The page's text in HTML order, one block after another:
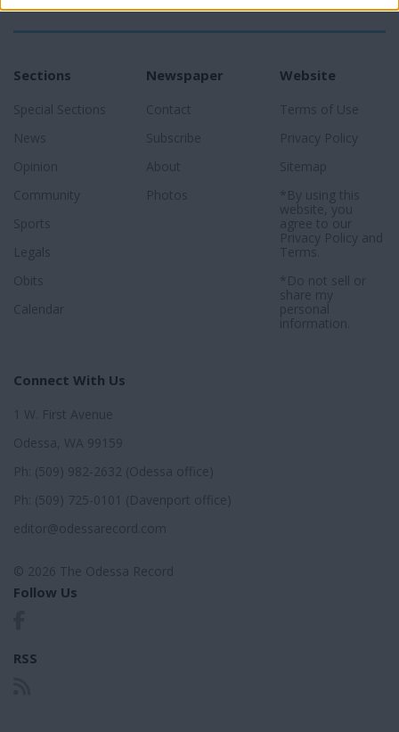
Sections
Special Sections
News
Opinion
Community
Sports
Legals
Obits
Calendar
Newspaper
Contact
Subscribe
About
Photos
Website
Terms of Use
Privacy Policy
Sitemap
*By using this
website, you
agree to our
Privacy Policy and
Terms
*Do not sell or
share my
personal
information.
Connect With Us
1 W. First Avenue
Odessa, WA 99159
Ph: (509) 982-2632 (Odessa office)
Ph: (509) 725-0101 (Davenport office)
editor@odessarecord.com
© 2026 The Odessa Record
Follow Us
RSS